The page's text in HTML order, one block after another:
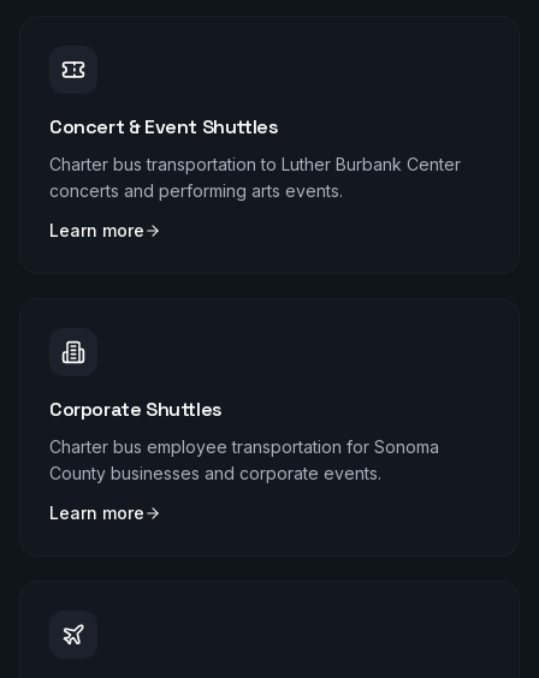
Concert & Event Shuttles
Charter bus transportation to Luther Burbank Center
concerts and performing arts events.
Learn more
Corporate Shuttles
Charter bus employee transportation for Sonoma
County businesses and corporate events.
Learn more